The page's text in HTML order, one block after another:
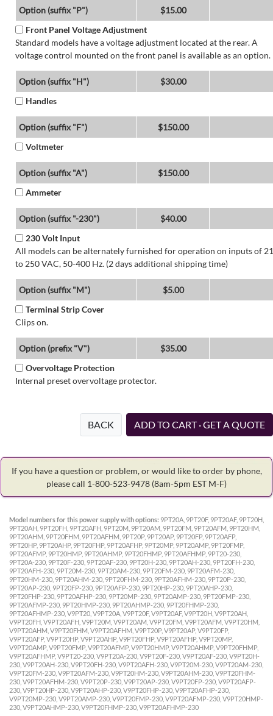
Option (suffix "P")
$15.00
Front Panel Voltage Adjustment
Standard models have a voltage adjustment located at the rear. A
voltage control mounted on the front panel is available as an option.
Option (suffix "H")
$30.00
Handles
Option (suffix "F")
$150.00
Voltmeter
Option (suffix "A")
$150.00
Ammeter
Option (suffix "-230")
$40.00
230 Volt Input
All models can be alternately furnished for operation on inputs of
to 250 VAC, 50-400 Hz. (2 days additional shipping time)
Option (suffix "M")
$5.00
Terminal Strip Cover
Clips on.
Option (prefix "V")
$35.00
Overvoltage Protection
Internal preset overvoltage protector.
BACK ADD TO CART · GET A QUOTE
If you have a question or problem, or would like to order by phone,
please call 1-800-523-9478 (8am-5pm EST M-F)
Model numbers for this power supply with options: 9PT20A, 9PT20F, 9PT20AF, 9PT20H,
9PT20AH, 9PT20FH, 9PT20AFH, 9PT20M, 9PT20AM, 9PT20FM, 9PT20AFM, 9PT20HM,
9PT20AHM, 9PT20FHM, 9PT20AFHM, 9PT20P, 9PT20AP, 9PT20FP, 9PT20AFP,
9PT20HP, 9PT20AHP, 9PT20FHP, 9PT20AFHP, 9PT20MP, 9PT20AMP, 9PT20FMP,
9PT20AFMP, 9PT20HMP, 9PT20AHMP, 9PT20FHMP, 9PT20AFHMP, 9PT20-230,
9PT20A-230, 9PT20F-230, 9PT20AF-230, 9PT20H-230, 9PT20AH-230, 9PT20FH-230,
9PT20AFH-230, 9PT20M-230, 9PT20AM-230, 9PT20FM-230, 9PT20AFM-230,
9PT20HM-230, 9PT20AHM-230, 9PT20FHM-230, 9PT20AFHM-230, 9PT20P-230,
9PT20AP-230, 9PT20FP-230, 9PT20AFP-230, 9PT20HP-230, 9PT20AHP-230,
9PT20FHP-230, 9PT20AFHP-230, 9PT20MP-230, 9PT20AMP-230, 9PT20FMP-230,
9PT20AFMP-230, 9PT20HMP-230, 9PT20AHMP-230, 9PT20FHMP-230,
9PT20AFHMP-230, V9PT20, V9PT20A, V9PT20F, V9PT20AF, V9PT20H, V9PT20AH,
V9PT20FH, V9PT20AFH, V9PT20M, V9PT20AM, V9PT20FM, V9PT20AFM, V9PT20HM,
V9PT20AHM, V9PT20FHM, V9PT20AFHM, V9PT20P, V9PT20AP, V9PT20FP,
V9PT20AFP, V9PT20HP, V9PT20AHP, V9PT20FHP, V9PT20AFHP, V9PT20MP,
V9PT20AMP, V9PT20FMP, V9PT20AFMP, V9PT20HMP, V9PT20AHMP, V9PT20FHMP,
V9PT20AFHMP, V9PT20-230, V9PT20A-230, V9PT20F-230, V9PT20AF-230, V9PT20H-
230, V9PT20AH-230, V9PT20FH-230, V9PT20AFH-230, V9PT20M-230, V9PT20AM-230,
V9PT20FM-230, V9PT20AFM-230, V9PT20HM-230, V9PT20AHM-230, V9PT20FHM-
230, V9PT20AFHM-230, V9PT20P-230, V9PT20AP-230, V9PT20FP-230, V9PT20AFP-
230, V9PT20HP-230, V9PT20AHP-230, V9PT20FHP-230, V9PT20AFHP-230,
V9PT20MP-230, V9PT20AMP-230, V9PT20FMP-230, V9PT20AFMP-230, V9PT20HMP-
230, V9PT20AHMP-230, V9PT20FHMP-230, V9PT20AFHMP-230